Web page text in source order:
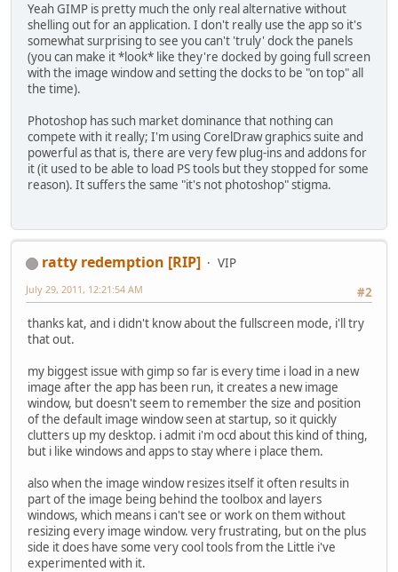
Yeah GIMP is pretty much the only real alternative without
shelling out for an application. I don't really use the app so it's
somewhat surprising to see you can't 'truly' dock the panels
(you can make it *look* like they're docked by going full screen
with the image window and setting the docks to be "on top" all
the time).
Photoshop has such market dominance that nothing can
compete with it really; I'm using CorelDraw graphics suite and
powerful as that is, there are very few plug-ins and addons for
it (it used to be able to load PS tools but they stopped for some
reason). It suffers the same "it's not photoshop" stigma.
ratty redemption [RIP]
VIP
#2
July 29, 2011, 12:21:54 AM
thanks kat, and i didn't know about the fullscreen mode, i'll try
that out.
my biggest issue with gimp so far is every time i load in a new
image after the app has been run, it creates a new image
window, but doesn't seem to remember the size and position
of the default image window seen at startup, so it quickly
clutters up my desktop. i admit i'm ocd about this kind of thing,
but i like windows and apps to stay where i place them.
also when the image window resizes itself it often results in
part of the image being behind the toolbox and layers
windows, which means i can't see or work on them without
resizing every image window. very frustrating, but on the plus
side it does have some very cool tools from the Little i've
experimented with it.